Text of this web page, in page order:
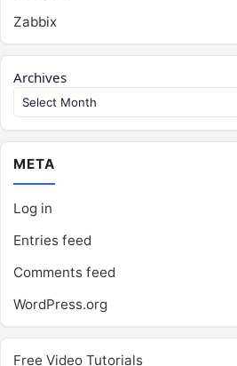
Zabbix
Archives
META
Log in
Entries feed
Comments feed
WordPress.org
Free Video Tutorials